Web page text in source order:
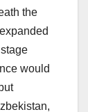
the
would